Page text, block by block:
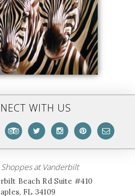
WITH US
at Vanderbilt
Beach Rd Suite #410
FL 34109